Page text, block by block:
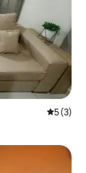
5 out of
5 (3)